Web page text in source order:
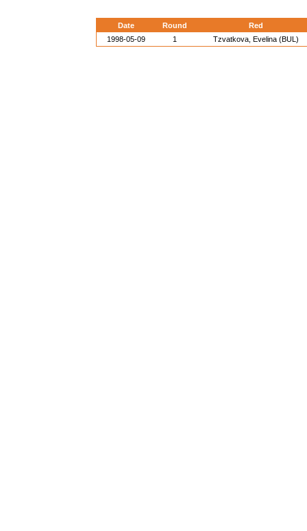
Date Round
Red
1998-05-09
1 Tzvatkova, Evelina (BUL)